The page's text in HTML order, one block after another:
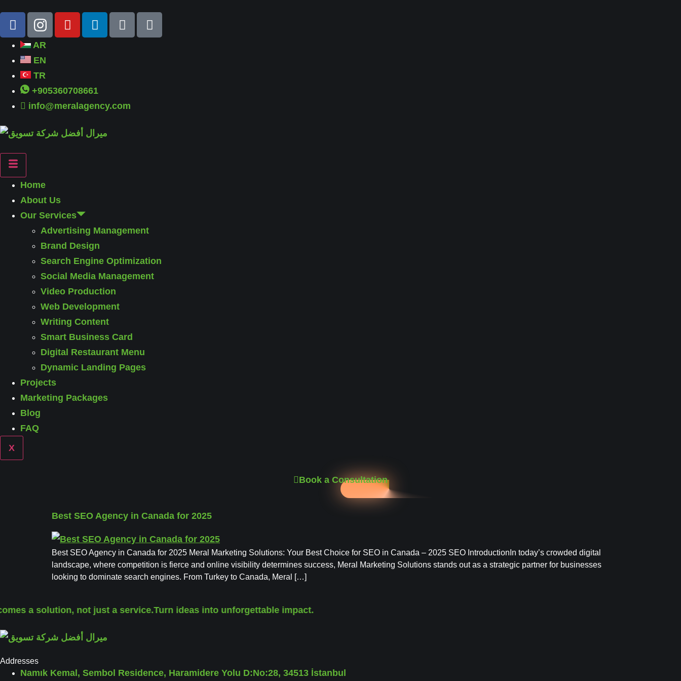
AR
EN
TR
+905360708661
info@meralagency.com
Home
About Us
Our Services
Advertising Management
Brand Design
Search Engine Optimization
Social Media Management
Video Production
Web Development
Writing Content
Smart Business Card
Digital Restaurant Menu
Dynamic Landing Pages
Projects
Marketing Packages
Blog
FAQ
X
Book a Consultation
Best SEO Agency in Canada for 2025
Best SEO Agency in Canada for 2025 Meral Marketing Solutions: Your Best Choice for SEO in Canada – 2025 SEO IntroductionIn today’s crowded digital
landscape, where competition is fierce and online visibility determines success, Meral Marketing Solutions stands out as a strategic partner for businesses
looking to dominate search engines. From Turkey to Canada, Meral […]
a solution, not just a service.Turn ideas into unforgettable impact.
Addresses
Namık Kemal, Sembol Residence, Haramidere Yolu D:No:28, 34513 İstanbul